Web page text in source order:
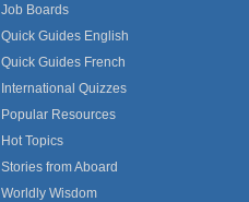
Job Boards
Quick Guides English
Quick Guides French
International Quizzes
Popular Resources
Hot Topics
Stories from Aboard
Worldly Wisdom